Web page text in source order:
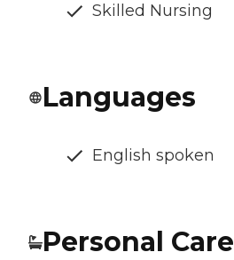
Skilled Nursing
Languages
English spoken
Personal Care